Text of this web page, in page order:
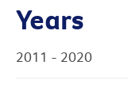
Years
2011 - 2020